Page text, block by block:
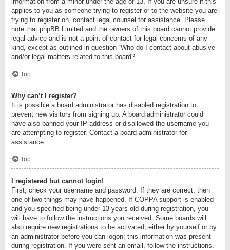
applies to you as someone trying to register or to the website you are
trying to register on, contact legal counsel for assistance. Please
note that phpBB Limited and the owners of this board cannot provide
legal advice and is not a point of contact for legal concerns of any
kind, except as outlined in question “Who do I contact about abusive
and/or legal matters related to this board?”.
Top
Why can’t I register?
It is possible a board administrator has disabled registration to
prevent new visitors from signing up. A board administrator could
have also banned your IP address or disallowed the username you
are attempting to register. Contact a board administrator for
assistance.
Top
I registered but cannot login!
First, check your username and password. If they are correct, then
one of two things may have happened. If COPPA support is enabled
and you specified being under 13 years old during registration, you
will have to follow the instructions you received. Some boards will
also require new registrations to be activated, either by yourself or by
an administrator before you can logon; this information was present
during registration. If you were sent an email, follow the instructions.